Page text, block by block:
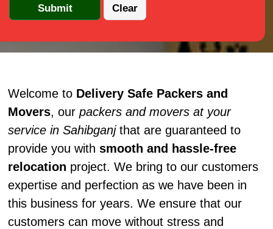
Welcome to Delivery Safe Packers and
Movers, our packers and movers at your
service in Sahibganjthat are guaranteed to
provide you with smooth and hassle-free
relocation project. We bring to our customers
expertise and perfection as we have been in
this business for years. We ensure that our
customers can move without stress and